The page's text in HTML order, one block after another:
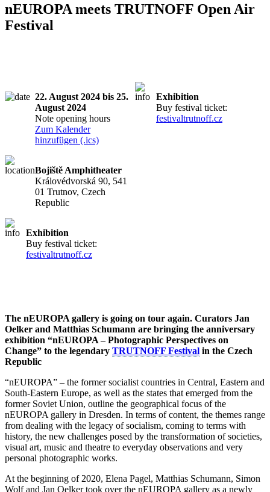
nEUROPA meets TRUTNOFF Open Air
Festival
22. August 2024 bis 25.
August 2024
Note opening hours
Zum Kalender
hinzufügen (.ics)
Bojiště Amphitheater
Královédvorská 90, 541
01 Trutnov, Czech
Republic
Exhibition
Buy festival ticket:
festivaltrutnoff.cz
Exhibition
Buy festival ticket:
festivaltrutnoff.cz
The nEUROPA gallery is going on tour again. Curators Jan
Oelker and Matthias Schumann are bringing the anniversary
exhibition “nEUROPA – Photographic Perspectives on
Change” to the legendary TRUTNOFF Festival in the Czech
Republic
“nEUROPA” – the former socialist countries in Central, Eastern and
South-Eastern Europe, as well as the states that emerged from the
former Soviet Union, outline the geographical focus of the
nEUROPA gallery in Dresden. In terms of content, the themes range
from dealing with the legacy of socialism, coming to terms with
history, the new challenges posed by the transformation of societies,
visual art, music and theatre to everyday observations and very
personal photographic works.
At the beginning of 2020, Elena Pagel, Matthias Schumann, Simon
Wolf and Jan Oelker took over the nEUROPA gallery as a newly